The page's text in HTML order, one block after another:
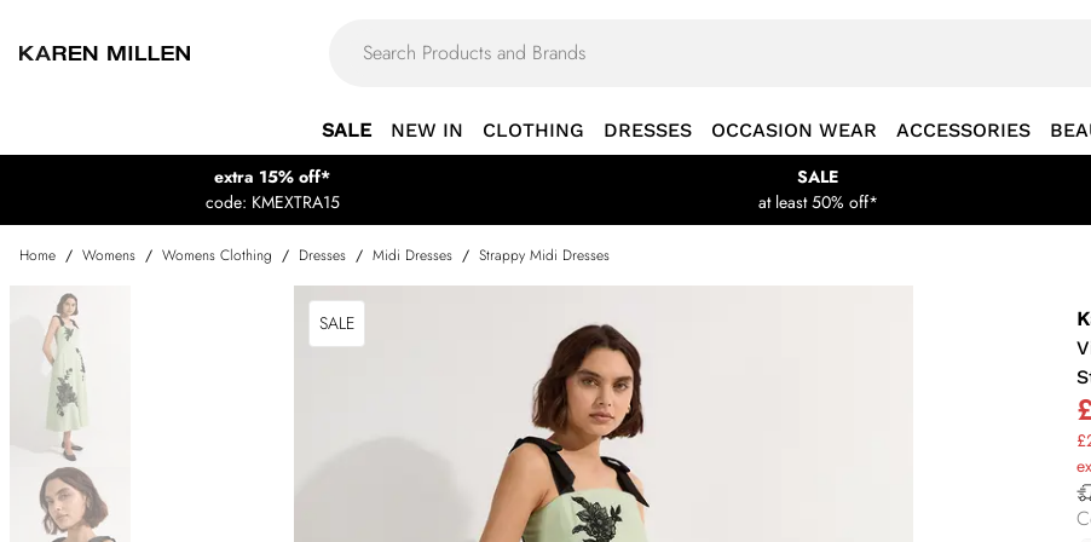
SALE NEW IN CLOTHING DRESSES OCCASION WEAR ACCESSORIES
extra 15% off*
code: KMEXTRA15
SALE
at least 50% off*
Home / Womens / Womens Clothing / Dresses / Midi Dresses / Strappy Midi Dresses
SALE